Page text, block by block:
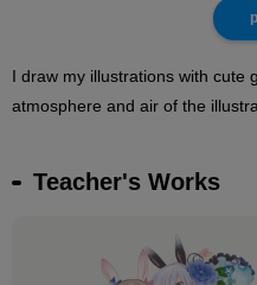
I draw my illustrations with cute
atmosphere and air of the
Teacher's Works